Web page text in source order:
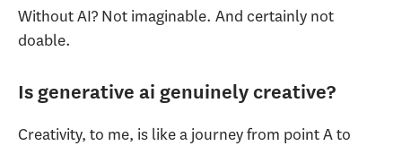
Without AI? Not imaginable. And certainly not
doable.
Is generative ai genuinely creative?
Creativity, to me, is like a journey from point A to